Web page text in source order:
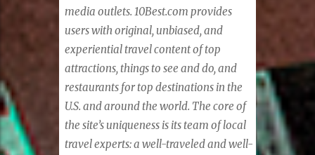
media outlets. 10Best.com provides
users with original, unbiased, and
experiential travel content of top
attractions, things to see and do, and
restaurants for top destinations in the
U.S. and around the world. The core of
the site’s uniqueness is its team of local
travel experts: a well-traveled and well-